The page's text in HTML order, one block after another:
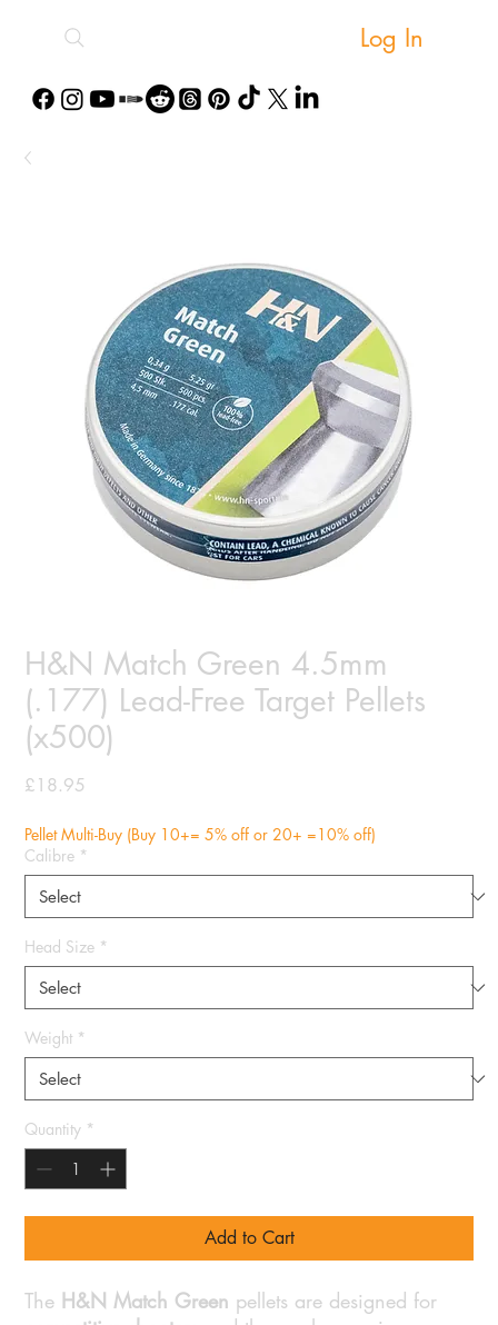
Log In
H&N Match Green 4.5mm
(.177) Lead-Free Target Pellets
(x500)
£18.95
Pellet Multi-Buy (Buy 10+= 5% off or 20+ =10% off)
Calibre *
Head Size *
Weight *
Quantity *
Add to Cart
The H&N Match Green pellets are designed for